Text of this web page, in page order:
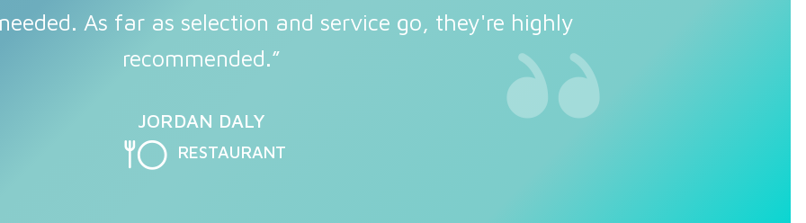
As far as selection and service go, they're highly
recommended.”
JORDAN DALY
RESTAURANT